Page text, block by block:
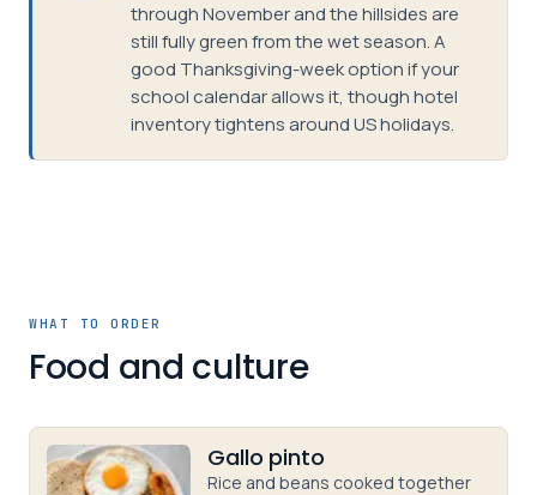
through November and the hillsides are
still fully green from the wet season. A
good Thanksgiving-week option if your
school calendar allows it, though hotel
inventory tightens around US holidays.
WHAT TO ORDER
Food and culture
Gallo pinto
Rice and beans cooked together